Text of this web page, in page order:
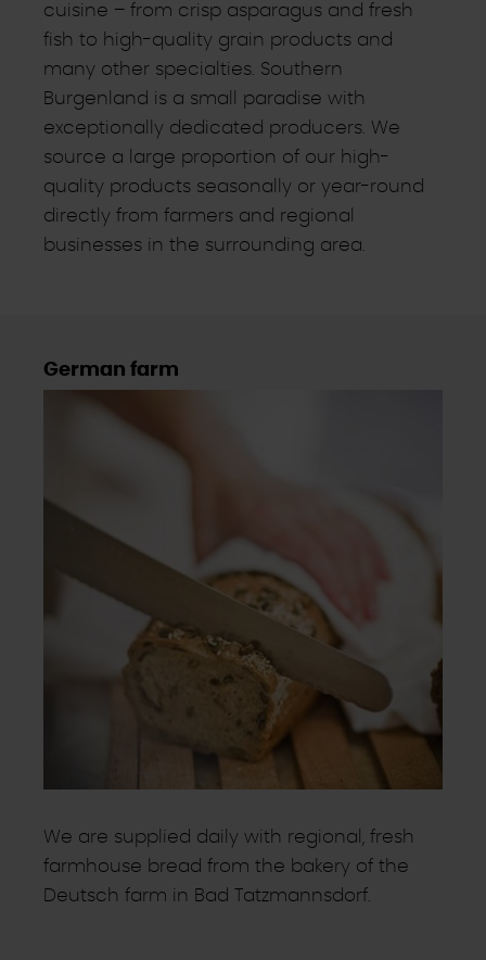
cuisine – from crisp asparagus and fresh
fish to high-quality grain products and
many other specialties. Southern
Burgenland is a small paradise with
exceptionally dedicated producers. We
source a large proportion of our high-
quality products seasonally or year-round
directly from farmers and regional
businesses in the surrounding area.
German farm
We are supplied daily with regional, fresh
farmhouse bread from the bakery of the
Deutsch farm in Bad Tatzmannsdorf.